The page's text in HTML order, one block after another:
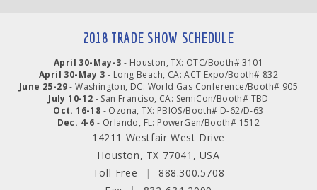
2018 TRADE SHOW SCHEDULE
April 30-May-3 - Houston, TX: OTC/Booth# 3101
April 30-May 3 - Long Beach, CA: ACT Expo/Booth# 832
June 25-29- Washington, DC: World Gas Conference/Booth# 905
July 10-12 - San Franciso, CA: SemiCon/Booth# TBD
Oct. 16-18 - Ozona, TX: PBIOS/Booth# D-62/D-63
Dec. 4-6 - Orlando, FL: PowerGen/Booth# 1512
14211 Westfair West Drive
Houston, TX 77041, USA
Toll-Free
|
888.300.5708